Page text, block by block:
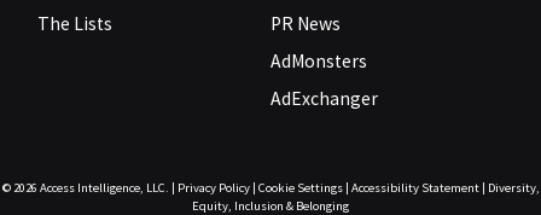
The Lists
PR News
AdMonsters
AdExchanger
© 2026 Access Intelligence, LLC. | Privacy Policy| Cookie Settings| Accessibility Statement| Diversity,
Equity, Inclusion & Belonging